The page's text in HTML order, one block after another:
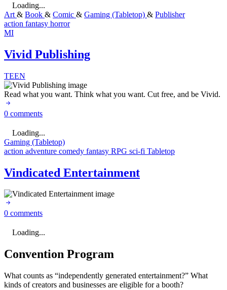
Loading...
Art & Book & Comic & Gaming (Tabletop) & Publisher
action fantasy horror
MI
Vivid Publishing
TEEN
Read what you want. Think what you want. Cut free, and be Vivid.
0 comments
Loading...
Gaming (Tabletop)
action adventure comedy fantasy RPG sci-fi Tabletop
Vindicated Entertainment
0 comments
Loading...
Convention Program
What counts as “independently generated entertainment?” What
kinds of creators and businesses are eligible for a booth?